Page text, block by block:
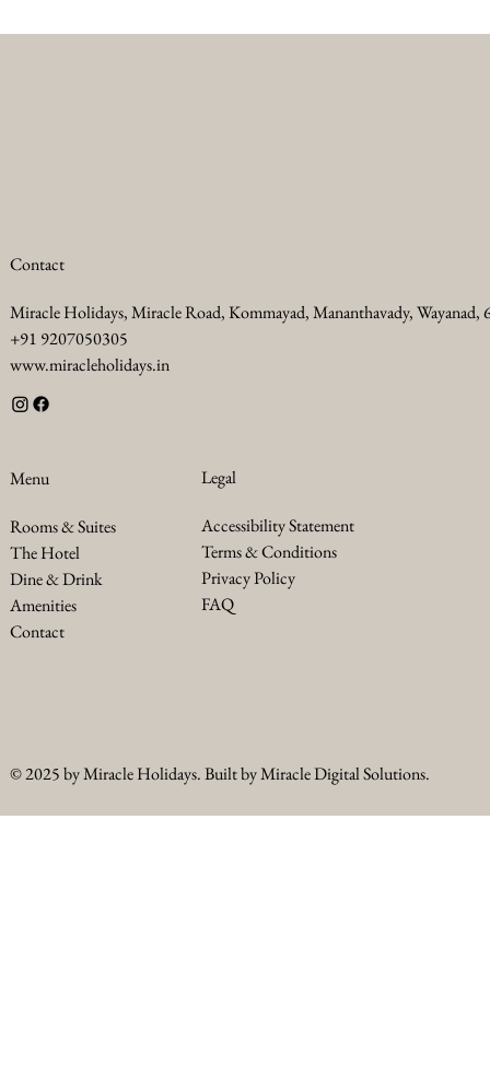
Contact
Miracle Holidays, Miracle Road, Kommayad, Mananthavady, Wayanad,
+91 9207050305
www.miracleholidays.in
Menu
Rooms & Suites
The Hotel
Dine & Drink
Amenities
Contact
Legal
Accessibility Statement
Terms & Conditions
Privacy Policy
FAQ
© 2025 by Miracle Holidays. Built by Miracle Digital Solutions.